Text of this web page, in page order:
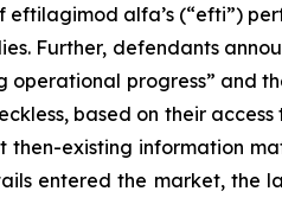
alfa’s (“efti”)
Further, defendants
operational progress” and
based on their
existing information
entered the market, the